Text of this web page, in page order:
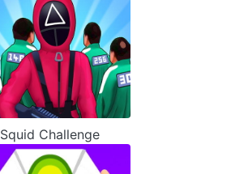
Squid Challenge